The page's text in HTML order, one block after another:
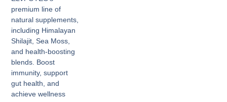
premium line of
natural supplements,
including Himalayan
Shilajit, Sea Moss,
and health-boosting
blends. Boost
immunity, support
gut health, and
achieve wellness